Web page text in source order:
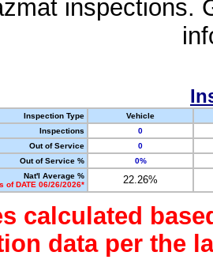
inspections.
Inspection Type
Vehicle
Inspections
0
Out of Service
0
Out of Service %
0%
Nat'l Average %
of DATE 06/26/2026*
22.26%
calculated
data per the